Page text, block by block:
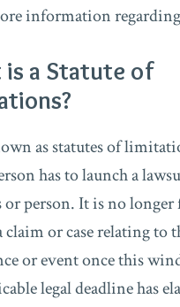
information regarding
a Statute of
as statutes of
has to launch a
or person. It is no longer
claim or case relating to
or event once this
legal deadline has